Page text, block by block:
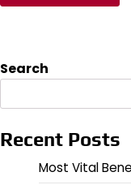
Search
Recent Posts
Most Vital